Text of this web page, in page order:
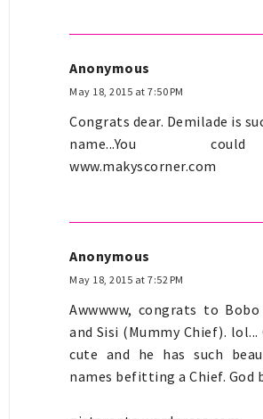
Anonymous
May 18, 2015 at 7:50 PM
Congrats dear. Demilade is
name...You
www.makyscorner.com
Anonymous
May 18, 2015 at 7:52 PM
Awwwww, congrats to
and Sisi (Mummy Chief). lol...
cute and he has such
names befitting a Chief. God